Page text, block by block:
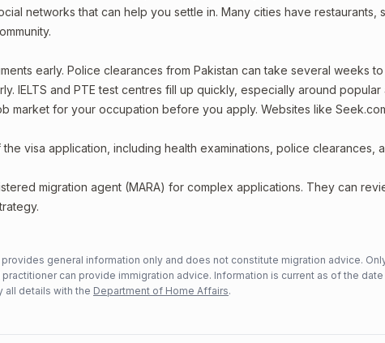
networks that can help you settle in. Many cities have restaurants,
early. Police clearances from Pakistan can take several weeks
IELTS and PTE test centres fill up quickly, especially around
market for your occupation before you apply. Websites like
visa application, including health examinations, police clearances,
migration agent (MARA) for complex applications. They can
provides general information only and does not constitute migration advice.
practitioner can provide immigration advice. Information is current as of the
all details with the Department of Home Affairs.